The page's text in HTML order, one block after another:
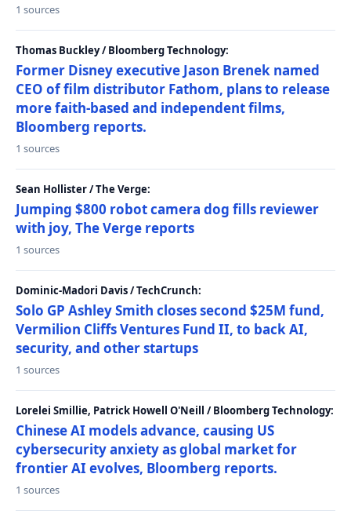
1 sources
Thomas Buckley / Bloomberg Technology:
Former Disney executive Jason Brenek named
CEO of film distributor Fathom, plans to release
more faith-based and independent films,
Bloomberg reports.
1 sources
Sean Hollister / The Verge:
Jumping $800 robot camera dog fills reviewer
with joy, The Verge reports
1 sources
Dominic-Madori Davis / TechCrunch:
Solo GP Ashley Smith closes second $25M fund,
Vermilion Cliffs Ventures Fund II, to back AI,
security, and other startups
1 sources
Lorelei Smillie, Patrick Howell O'Neill / Bloomberg Technology:
Chinese AI models advance, causing US
cybersecurity anxiety as global market for
frontier AI evolves, Bloomberg reports.
1 sources